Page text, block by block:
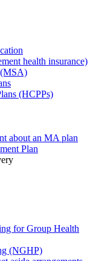
health insurance)
(HCPPs)
about an MA plan
Plan
for Group Health
(NGHP)